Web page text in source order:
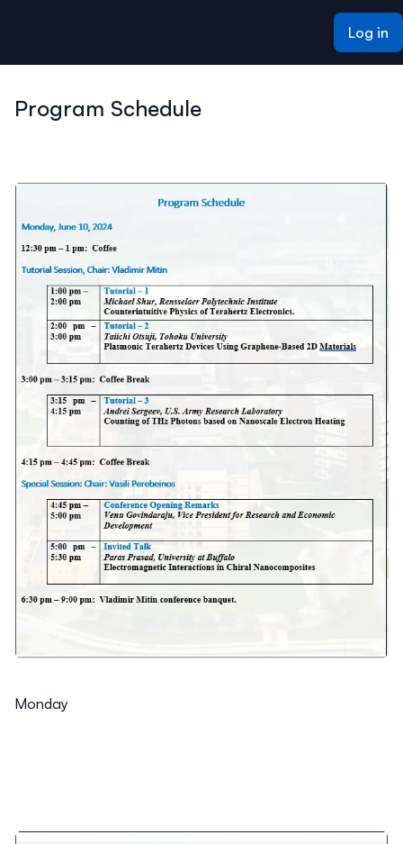
Log in
Program Schedule
Monday